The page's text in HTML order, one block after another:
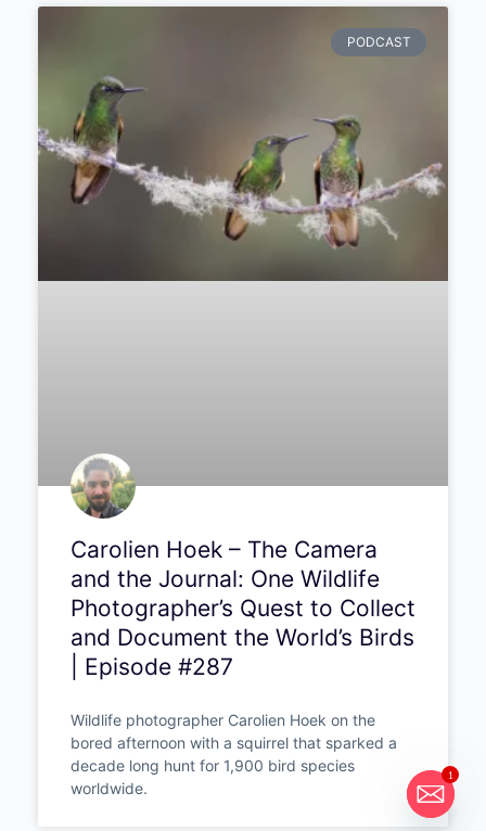
Michael Breitung –
Landscapes, Morocco, and
the Photography Life He
Never Expected | Episode
#288
Michael Breitung talks about keeping
1